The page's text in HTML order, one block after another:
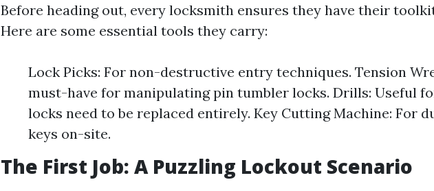
Before heading out, every locksmith ensures they have their
Here are some essential tools they carry:
Lock Picks: For non-destructive entry techniques. Tension
must-have for manipulating pin tumbler locks. Drills: Useful
locks need to be replaced entirely. Key Cutting Machine: For
keys on-site.
The First Job: A Puzzling Lockout Scenario